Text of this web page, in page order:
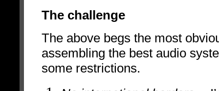
The challenge
The above begs the most
assembling the best audio
some restrictions.